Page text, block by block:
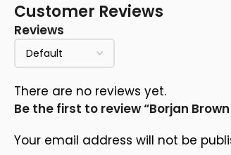
Customer Reviews
Reviews
There are no reviews yet.
Be the first to review “Borjan
Your email address will not be